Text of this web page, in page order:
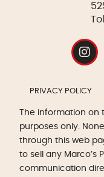
PRIVACY POLICY
The information on
purposes only.
through this web
to sell any Marco’s
communication